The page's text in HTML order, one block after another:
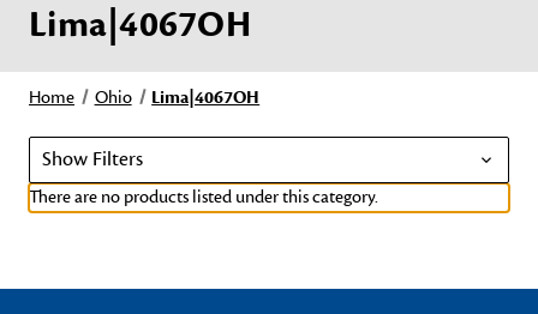
Lima|4067OH
Home Ohio Lima|4067OH
Show Filters
There are no products listed under this category.